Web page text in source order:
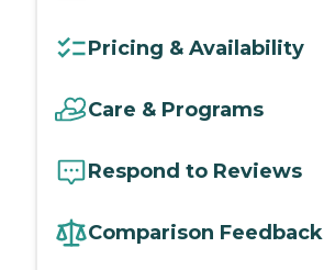
Pricing & Availability
Care & Programs
Respond to Reviews
Comparison Feedback